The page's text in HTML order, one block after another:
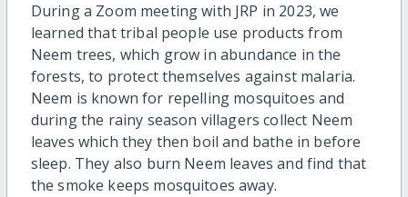
During a Zoom meeting with JRP in 2023, we
learned that tribal people use products from
Neem trees, which grow in abundance in the
forests, to protect themselves against malaria.
Neem is known for repelling mosquitoes and
during the rainy season villagers collect Neem
leaves which they then boil and bathe in before
sleep. They also burn Neem leaves and find that
the smoke keeps mosquitoes away.